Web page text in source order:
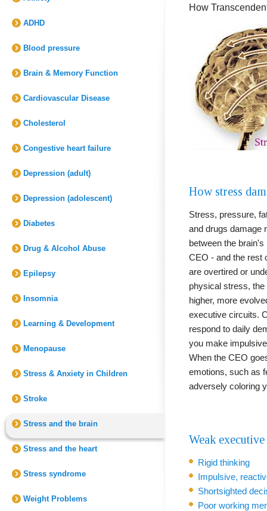
ADHD
Blood pressure
Brain & Memory Function
Cardiovascular Disease
Cholesterol
Congestive heart failure
Depression (adult)
Depression (adolescent)
Diabetes
Drug & Alcohol Abuse
Epilepsy
Insomnia
Learning & Development
Menopause
Stress & Anxiety in Children
Stroke
Stress and the brain
Stress and the heart
Stress syndrome
Weight Problems
How
How stress
Stress, pressure,
and drugs damage
between the
CEO - and the rest
are overtired or
physical stress,
higher, more
executive circuits.
respond to daily
you make
When the CEO
emotions, such as
adversely coloring
Weak
Rigid thinking
Impulsive,
Shortsighted
Poor working